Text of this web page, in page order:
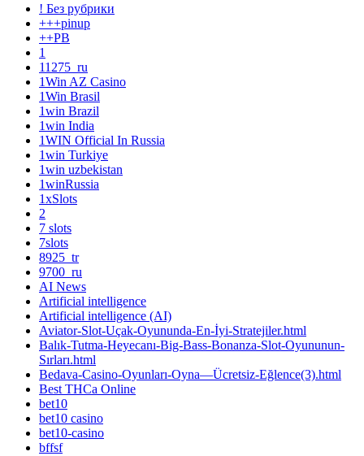
! Без рубрики
+++pinup
++PB
1
11275_ru
1Win AZ Casino
1Win Brasil
1win Brazil
1win India
1WIN Official In Russia
1win Turkiye
1win uzbekistan
1winRussia
1xSlots
2
7 slots
7slots
8925_tr
9700_ru
AI News
Artificial intelligence
Artificial intelligence (AI)
Aviator-Slot-Uçak-Oyununda-En-İyi-Stratejiler.html
Balık-Tutma-Heyecanı-Big-Bass-Bonanza-Slot-Oyununun-
Sırları.html
Bedava-Casino-Oyunları-Oyna—Ücretsiz-Eğlence(3).html
Best THCa Online
bet10
bet10 casino
bet10-casino
bffsf